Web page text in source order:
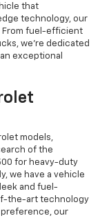
that
technology, our
From fuel-efficient
we're dedicated
exceptional
models,
of the
for heavy-duty
we have a vehicle
and fuel-
the-art technology
preference, our